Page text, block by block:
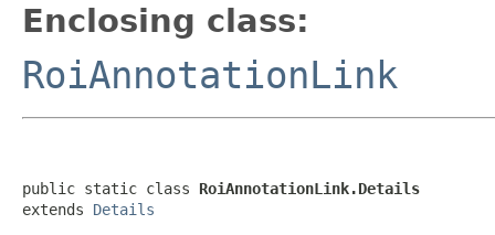
Enclosing class:
RoiAnnotationLink
public static class RoiAnnotationLink.Details
extends Details